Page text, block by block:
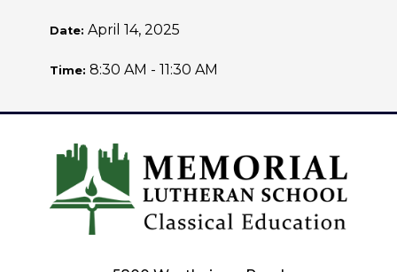
Date: April 14, 2025
Time: 8:30 AM - 11:30 AM